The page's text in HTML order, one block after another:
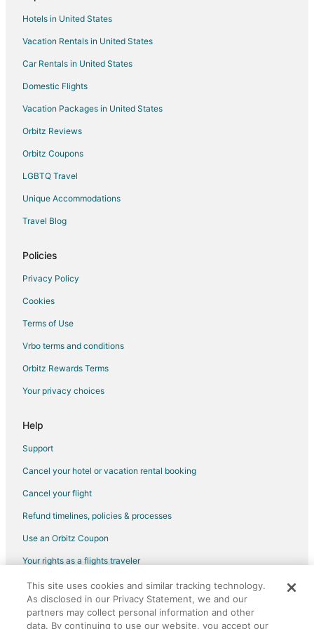
Hotels near Atanasio Giradot Stadium
Cabin Rentals in Guarne
Guarne Hotels
Estadio Hotels
Hotels near Explora Park
Hotels near Golden Mile
San Antonio de Pereira Hotels
Cabin Rentals in Rionegro
Rionegro Hotels
Villas in Rionegro
Condo Rentals in Envigado
Guest Houses in Envigado
Envigado Hotels
San Javier Hotels
Hotels near Botero Plaza
Hotels near Arvi Park
Hotels near Piedras Blancas Ecological Park
Marinilla Hotels
Hotels near Hospital Universitario San Vicente de Paul
San Diego Hotels
Cottages in Itagüí
Extended Stay Hotels in Itagüí
Hotels in United States
Vacation Rentals in United States
Car Rentals in United States
Domestic Flights
Vacation Packages in United States
Orbitz Reviews
Orbitz Coupons
LGBTQ Travel
Unique Accommodations
Travel Blog
Policies
Privacy Policy
Cookies
Terms of Use
Vrbo terms and conditions
Orbitz Rewards Terms
Your privacy choices
Help
Support
Cancel your hotel or vacation rental booking
Cancel your flight
Refund timelines, policies & processes
Use an Orbitz Coupon
Your rights as a flights traveler
©2026 Expedia, Inc., an Expedia Group company. All rights reserved.
Orbitz, Orbitz.com, and the Orbitz logo are registered trademarks of
Expedia, Inc. CST# 2029030-50.
This site uses cookies and similar tracking technology.
As disclosed in our Privacy Statement, we and our
partners may collect personal information and other
data. By continuing to use our website, you accept our